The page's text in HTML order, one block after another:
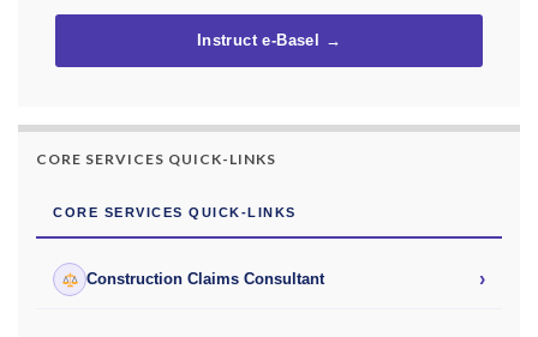
Instruct e-Basel →
CORE SERVICES QUICK-LINKS
CORE SERVICES QUICK-LINKS
Construction Claims Consultant ›